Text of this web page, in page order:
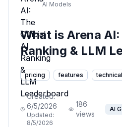
AI Models
What is Arena
Ranking & LLM
pricing features technical
Created:
6/5/2026
Updated:
8/5/2026
186
views
AI